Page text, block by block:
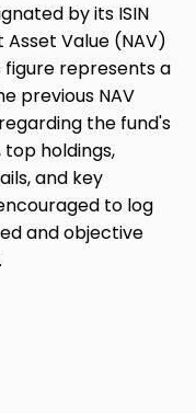
by its ISIN
Value (NAV)
figure represents a
previous NAV
the fund's
holdings,
and key
to log
and objective